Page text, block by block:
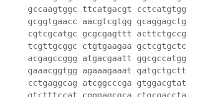
gccaagtggc ttcatgacgt cctcatgtgg
gcggtgaacc aacgtcgtgg gcaggagctg
cgtcgcatgc gcgcgagttt acttctgccg
tcgttgcggc ctgtgaagaa gctcgtgctc
acgagccggg atgacgaatt ggcgccatgg
gaaacggtgg agaaagaaat gatgctgctt
cctgaggcag atcggcccga gtggacgtat
gtctttccat cgggagcgca ctgcgaccta